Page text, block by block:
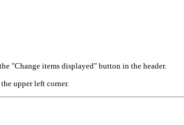
"Change items displayed" button in the header.
upper left corner.